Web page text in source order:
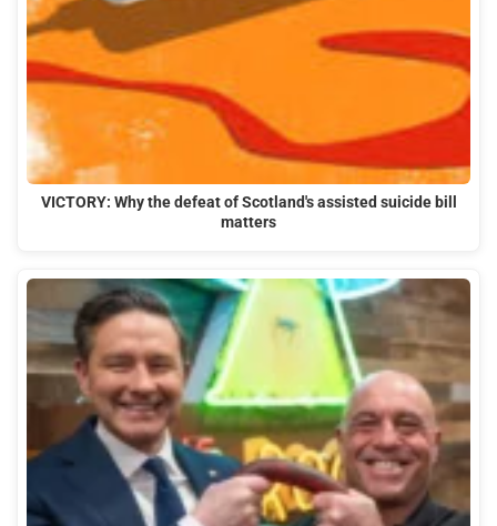
VICTORY: Why the defeat of Scotland's assisted suicide bill
matters